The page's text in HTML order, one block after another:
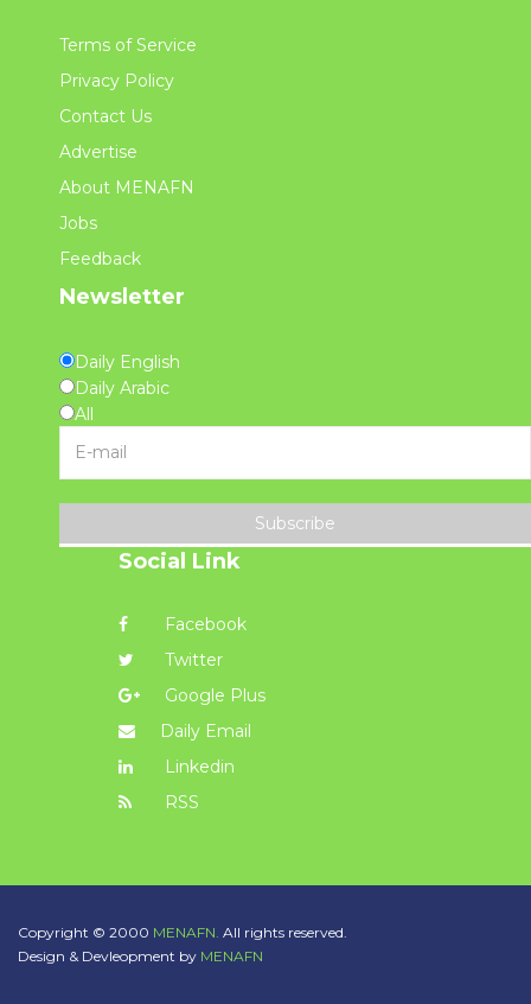
Terms of Service
Privacy Policy
Contact Us
Advertise
About MENAFN
Jobs
Feedback
Newsletter
Daily English
Daily Arabic
All
Subscribe
Social Link
Facebook
Twitter
Google Plus
Daily Email
Linkedin
RSS
Copyright © 2000 MENAFN. All rights reserved.
Design & Devleopment by MENAFN